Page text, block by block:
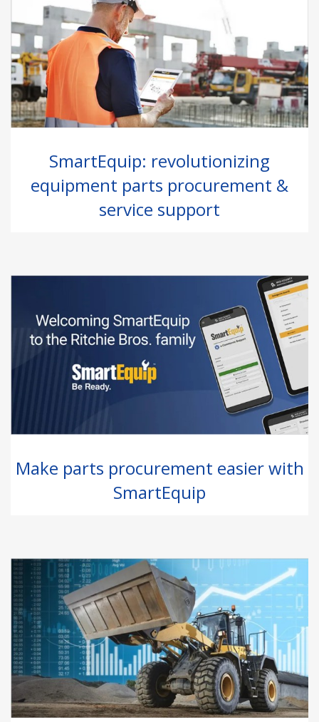
SmartEquip: revolutionizing
equipment parts procurement &
service support
Make parts procurement easier with
SmartEquip